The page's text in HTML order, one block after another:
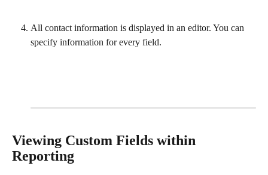
All contact information is displayed in an editor. You can
specify information for every field.
Viewing Custom Fields within
Reporting